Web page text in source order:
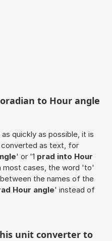
to Hour angle
quickly as possible, it is
as text, for
' or '1 prad into Hour
most cases, the word 'to'
the names of the
Hour angle' instead of
unit converter to